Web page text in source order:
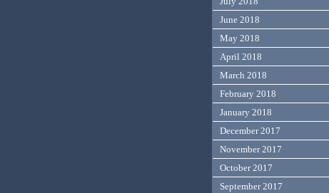
June 2018
May 2018
April 2018
March 2018
February 2018
January 2018
December 2017
November 2017
October 2017
September 2017